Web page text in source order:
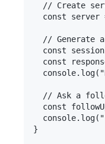
// Create
const server
// Generate
const
const
// Ask a
const
}